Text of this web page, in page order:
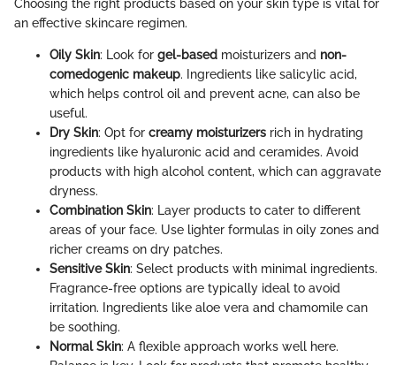
Choosing the right products based on your skin type is vital for
an effective skincare regimen.
Oily Skin: Look for gel-based moisturizers and non-
comedogenic makeup. Ingredients like salicylic acid,
which helps control oil and prevent acne, can also be
useful.
Dry Skin: Opt for creamy moisturizers rich in hydrating
ingredients like hyaluronic acid and ceramides. Avoid
products with high alcohol content, which can aggravate
dryness.
Combination Skin: Layer products to cater to different
areas of your face. Use lighter formulas in oily zones and
richer creams on dry patches.
Sensitive Skin: Select products with minimal ingredients.
Fragrance-free options are typically ideal to avoid
irritation. Ingredients like aloe vera and chamomile can
be soothing.
Normal Skin: A flexible approach works well here.